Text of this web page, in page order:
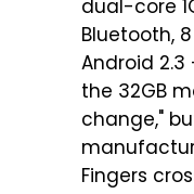
dual-core
Bluetooth,
Android
the 32GB
change,"
Fingers